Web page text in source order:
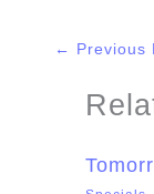
← Previous